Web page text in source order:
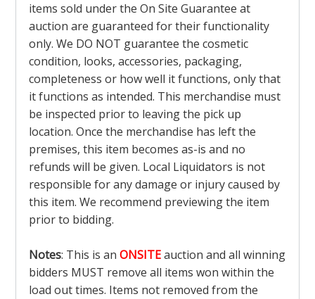
items sold under the On Site Guarantee at
auction are guaranteed for their functionality
only. We DO NOT guarantee the cosmetic
condition, looks, accessories, packaging,
completeness or how well it functions, only that
it functions as intended. This merchandise must
be inspected prior to leaving the pick up
location. Once the merchandise has left the
premises, this item becomes as-is and no
refunds will be given. Local Liquidators is not
responsible for any damage or injury caused by
this item. We recommend previewing the item
prior to bidding.
Notes: This is an ONSITEauction and all winning
bidders MUST remove all items won within the
load out times. Items not removed from the